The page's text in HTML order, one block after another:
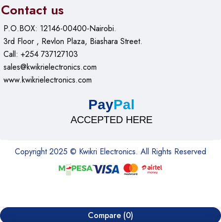
Contact us
P.O.BOX: 12146-00400-Nairobi.
3rd Floor , Revlon Plaza, Biashara Street.
Call: +254 737127103
sales@kwikrielectronics.com
www.kwikrielectronics.com
PayPal
ACCEPTED HERE
Copyright 2025 © Kwikri Electronics. All Rights Reserved
Compare (0)